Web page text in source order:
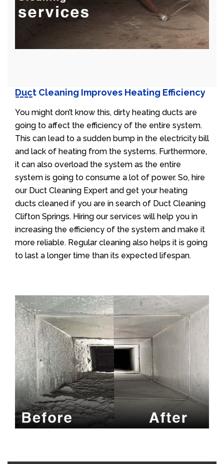
Duct Cleaning Improves Heating Efficiency
You might don’t know this, dirty heating ducts are
going to affect the efficiency of the entire system.
This can lead to a sudden bump in the electricity bill
and lack of heating from the systems. Furthermore,
it can also overload the system as the entire
system is going to consume a lot of power. So, hire
our Duct Cleaning Expert and get your heating
ducts cleaned if you are in search of Duct Cleaning
Clifton Springs. Hiring our services will help you in
increasing the efficiency of the system and make it
more reliable. Regular cleaning also helps it is going
to last a longer time than its expected lifespan.